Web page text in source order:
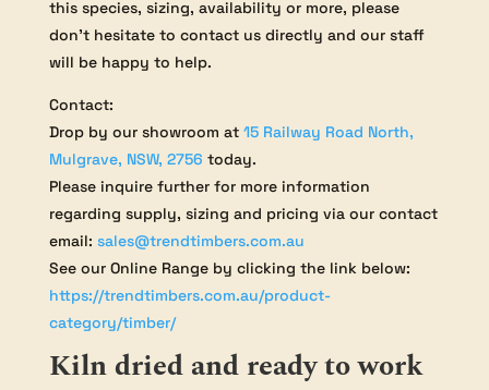
this species, sizing, availability or more, please
don’t hesitate to contact us directly and our staff
will be happy to help.
Contact:
Drop by our showroom at 15 Railway Road North,
Mulgrave, NSW, 2756 today.
Please inquire further for more information
regarding supply, sizing and pricing via our contact
email: sales@trendtimbers.com.au
See our Online Range by clicking the link below:
https://trendtimbers.com.au/product-
category/timber/
Kiln dried and ready to work